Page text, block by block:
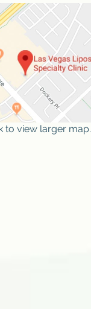
to view larger map.